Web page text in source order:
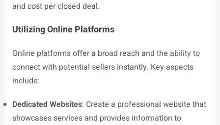
and cost per closed deal.
Utilizing Online Platforms
Online platforms offer a broad reach and the ability to
connect with potential sellers instantly. Key aspects
include:
Dedicated Websites: Create a professional website that
showcases services and provides information to